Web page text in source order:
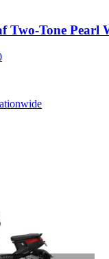
Two-Tone Pearl